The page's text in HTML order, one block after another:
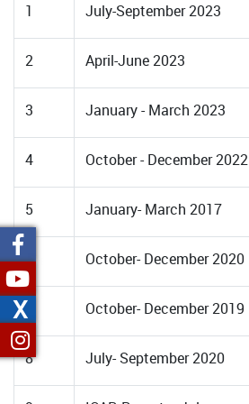
1 July-September 2023
2 April-June 2023
3 January - March 2023
4 October - December 2022
5 January- March 2017
6 October- December 2020
7 October- December 2019
8 July- September 2020
X